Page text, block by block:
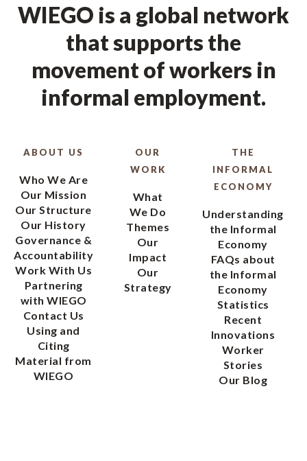
WIEGO is a global network
that supports the
movement of workers in
informal employment.
ABOUT US
Who We Are
Our Mission
Our Structure
Our History
Governance &
Accountability
Work With Us
Partnering
with WIEGO
Contact Us
Using and
Citing
Material from
WIEGO
OUR
WORK
What
We Do
Themes
Our
Impact
Our
Strategy
THE
INFORMAL
ECONOMY
Understanding
the Informal
Economy
FAQs about
the Informal
Economy
Statistics
Recent
Innovations
Worker
Stories
Our Blog